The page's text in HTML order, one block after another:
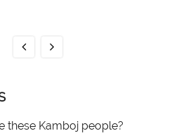
these Kamboj people?